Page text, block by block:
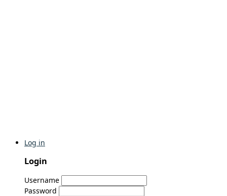
Log in
Login
Username
Password